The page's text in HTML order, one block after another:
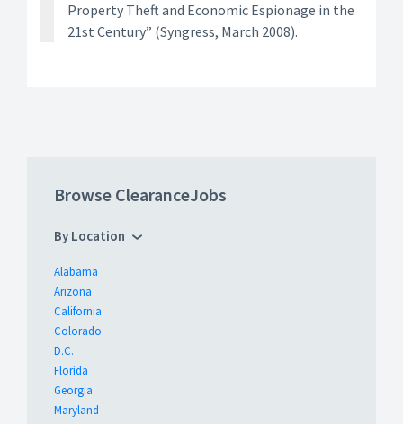
Property Theft and Economic Espionage in the
21st Century” (Syngress, March 2008).
Browse ClearanceJobs
By Location
Alabama
Arizona
California
Colorado
D.C.
Florida
Georgia
Maryland